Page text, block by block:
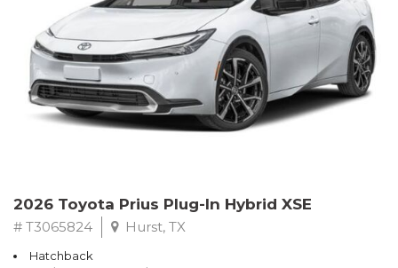
2026 Toyota Prius Plug-In Hybrid XSE
# T3065824 Hurst, TX
Hatchback